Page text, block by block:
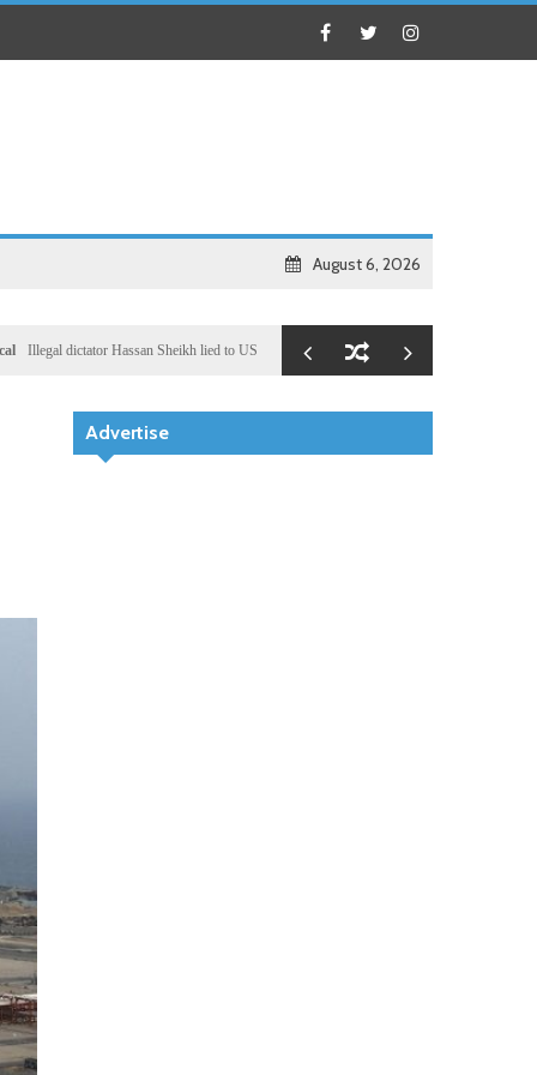
August 6, 2026
Hassan Sheikh lied to US congressional delegation lead by Ronny Jackson
Advertise